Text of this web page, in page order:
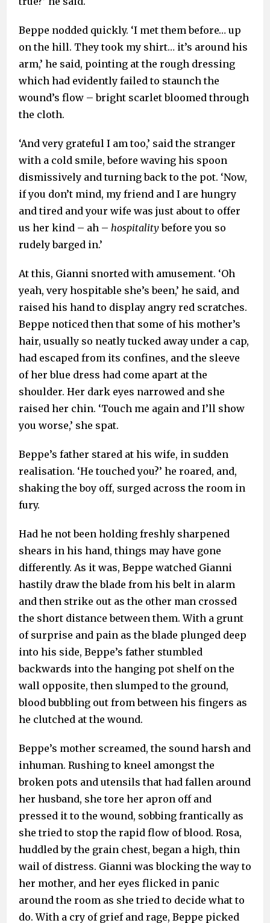
Beppe nodded quickly. ‘I met them before… up
on the hill. They took my shirt… it’s around his
arm,’ he said, pointing at the rough dressing
which had evidently failed to staunch the
wound’s flow – bright scarlet bloomed through
the cloth.
‘And very grateful I am too,’ said the stranger
with a cold smile, before waving his spoon
dismissively and turning back to the pot. ‘Now,
if you don’t mind, my friend and I are hungry
and tired and your wife was just about to offer
us her kind – ah – hospitalitybefore you so
rudely barged in.’
At this, Gianni snorted with amusement. ‘Oh
yeah, very hospitable she’s been,’ he said, and
raised his hand to display angry red scratches.
Beppe noticed then that some of his mother’s
hair, usually so neatly tucked away under a cap,
had escaped from its confines, and the sleeve
of her blue dress had come apart at the
shoulder. Her dark eyes narrowed and she
raised her chin. ‘Touch me again and I’ll show
you worse,’ she spat.
Beppe’s father stared at his wife, in sudden
realisation. ‘He touched you?’ he roared, and,
shaking the boy off, surged across the room in
fury.
Had he not been holding freshly sharpened
shears in his hand, things may have gone
differently. As it was, Beppe watched Gianni
hastily draw the blade from his belt in alarm
and then strike out as the other man crossed
the short distance between them. With a grunt
of surprise and pain as the blade plunged deep
into his side, Beppe’s father stumbled
backwards into the hanging pot shelf on the
wall opposite, then slumped to the ground,
blood bubbling out from between his fingers as
he clutched at the wound.
Beppe’s mother screamed, the sound harsh and
inhuman. Rushing to kneel amongst the
broken pots and utensils that had fallen around
her husband, she tore her apron off and
pressed it to the wound, sobbing frantically as
she tried to stop the rapid flow of blood. Rosa,
huddled by the grain chest, began a high, thin
wail of distress. Gianni was blocking the way to
her mother, and her eyes flicked in panic
around the room as she tried to decide what to
do. With a cry of grief and rage, Beppe picked